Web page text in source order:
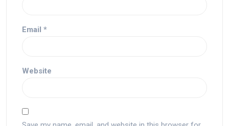
Email *
Website